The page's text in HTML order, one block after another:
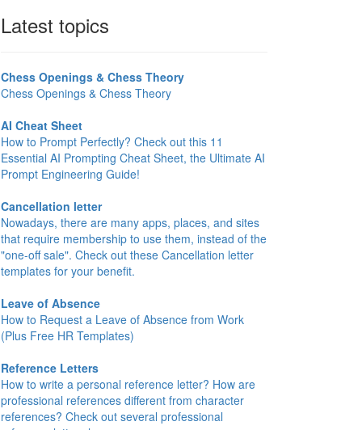
Latest topics
Chess Openings & Chess Theory
Chess Openings & Chess Theory
AI Cheat Sheet
How to Prompt Perfectly? Check out this 11
Essential AI Prompting Cheat Sheet, the Ultimate AI
Prompt Engineering Guide!
Cancellation letter
Nowadays, there are many apps, places, and sites
that require membership to use them, instead of the
"one-off sale". Check out these Cancellation letter
templates for your benefit.
Leave of Absence
How to Request a Leave of Absence from Work
(Plus Free HR Templates)
Reference Letters
How to write a personal reference letter? How are
professional references different from character
references? Check out several professional